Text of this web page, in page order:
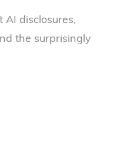
AI disclosures,
the surprisingly